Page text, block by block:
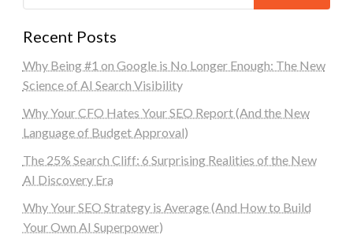
Recent Posts
Why Being #1 on Google is No Longer Enough: The New
Science of AI Search Visibility
Why Your CFO Hates Your SEO Report (And the New
Language of Budget Approval)
The 25% Search Cliff: 6 Surprising Realities of the New
AI Discovery Era
Why Your SEO Strategy is Average (And How to Build
Your Own AI Superpower)